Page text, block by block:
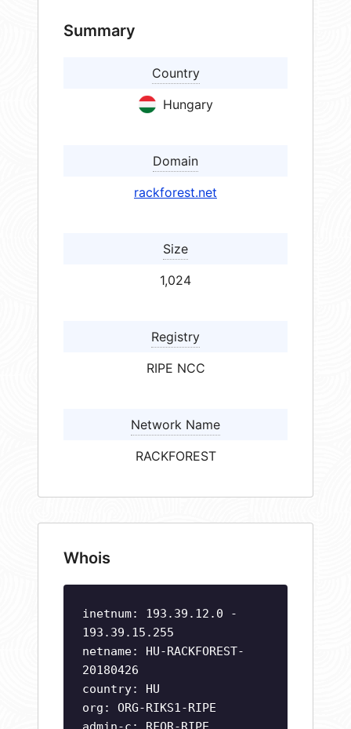
Summary
Country
Hungary
Domain
rackforest.net
Size
1,024
Registry
RIPE NCC
Network Name
RACKFOREST
Whois
inetnum: 193.39.12.0 -
193.39.15.255
netname: HU-RACKFOREST-
20180426
country: HU
org: ORG-RIKS1-RIPE